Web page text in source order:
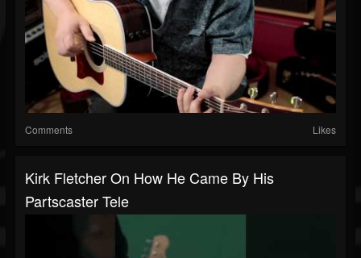
Comments Likes
Kirk Fletcher On How He Came By His
Partscaster Tele